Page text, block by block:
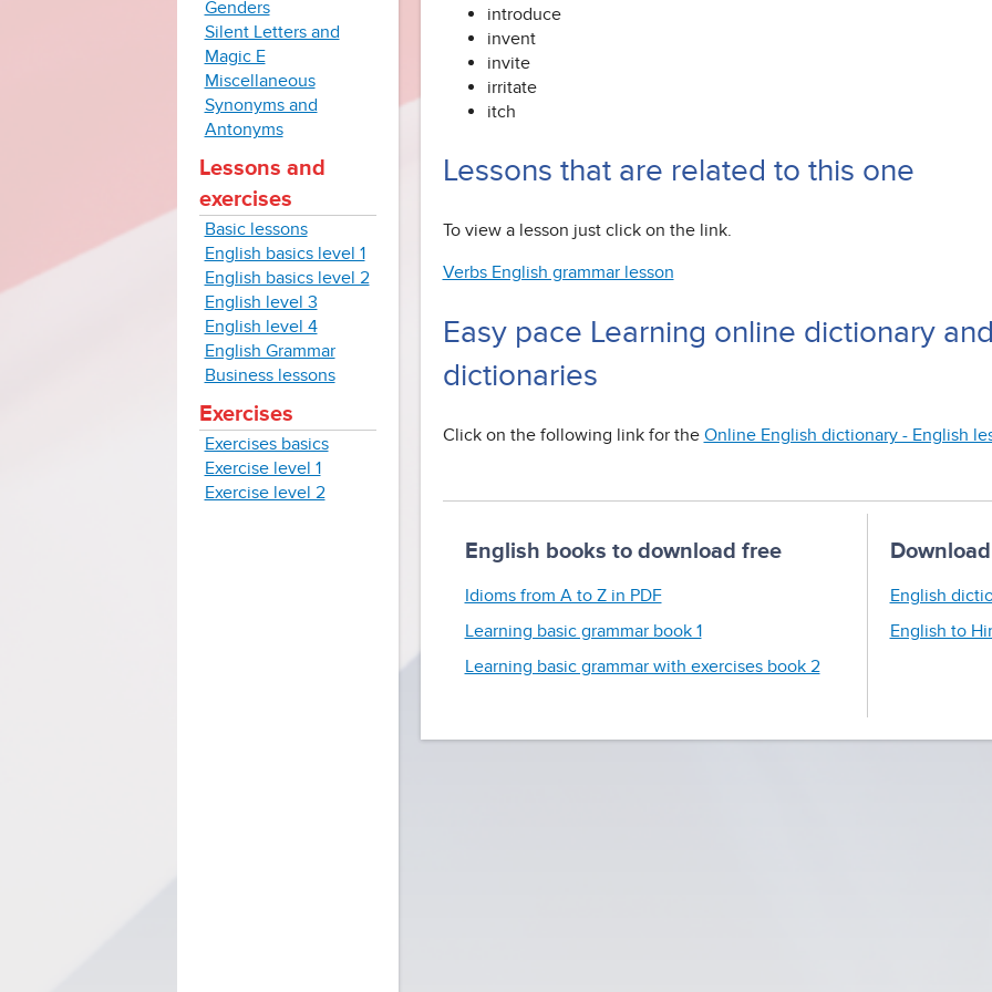
Genders
Silent Letters and
Magic E
Miscellaneous
Synonyms and
Antonyms
Lessons and
exercises
Basic lessons
English basics level 1
English basics level 2
English level 3
English level 4
English Grammar
Business lessons
Exercises
Exercises basics
Exercise level 1
Exercise level 2
introduce
invent
invite
irritate
itch
Lessons that are related to this one
To view a lesson just click on the link.
Verbs English grammar lesson
Easy pace Learning online dictionary
dictionaries
Click on the following link for the Online English dictionary - English
English books to download free
Idioms from A to Z in PDF
Learning basic grammar book 1
Learning basic grammar with exercises book 2
English
English to